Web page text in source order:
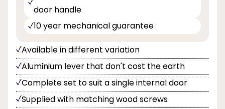
door handle
10 year mechanical guarantee
Available in different variation
Aluminium lever that don't cost the earth
Complete set to suit a single internal door
Supplied with matching wood screws